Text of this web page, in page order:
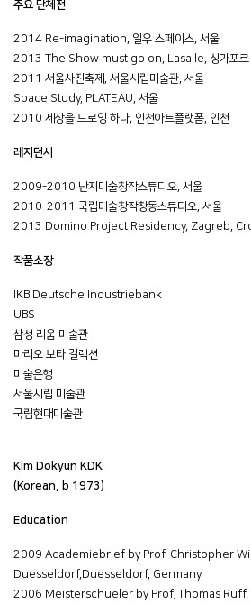
주요 단체전
2014 Re-imagination, 일우 스페이스, 서울
2013 The Show must go on, Lasalle, 싱가포르
2011 서울사진축제, 서울시립미술관, 서울
Space Study, PLATEAU, 서울
2010 세상을 드로잉 하다, 인천아트플랫폼, 인천
레지던시
2009-2010 난지미술창작스튜디오, 서울
2010-2011 국립미술창작창동스튜디오, 서울
2013 Domino Project Residency, Zagreb,
작품소장
IKB Deutsche Industriebank
UBS
삼성 리움 미술관
마리오 보타 컬렉션
미술은행
서울시립 미술관
국립현대미술관
Kim Dokyun KDK
(Korean, b.1973)
Education
2009 Academiebrief by Prof. Christopher
Duesseldorf,Duesseldorf, Germany
2006 Meisterschueler by Prof. Thomas